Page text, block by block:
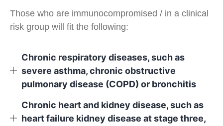
Those who are immunocompromised / in a clinical
risk group will fit the following:
Chronic respiratory diseases, such as
severe asthma, chronic obstructive
pulmonary disease (COPD) or bronchitis
Chronic heart and kidney disease, such as
heart failure kidney disease at stage three,